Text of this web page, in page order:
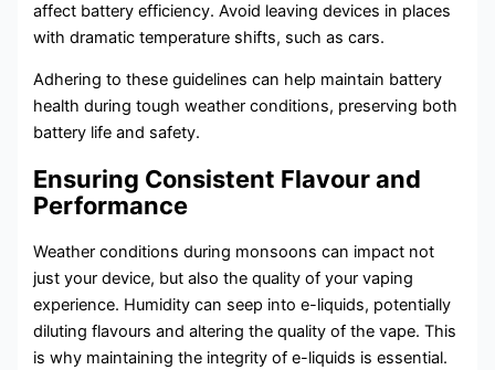
affect battery efficiency. Avoid leaving devices in places
with dramatic temperature shifts, such as cars.
Adhering to these guidelines can help maintain battery
health during tough weather conditions, preserving both
battery life and safety.
Ensuring Consistent Flavour and
Performance
Weather conditions during monsoons can impact not
just your device, but also the quality of your vaping
experience. Humidity can seep into e-liquids, potentially
diluting flavours and altering the quality of the vape. This
is why maintaining the integrity of e-liquids is essential.